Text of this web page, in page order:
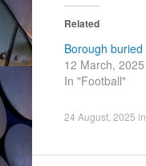
Related
Borough buried
12 March, 2025
In "Football"
24 August, 2025 in